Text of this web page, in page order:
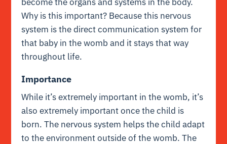
Why is this important? Because this nervous
system is the direct communication system for
that baby in the womb and it stays that way
throughout life.
Importance
While it’s extremely important in the womb, it’s
also extremely important once the child is
born. The nervous system helps the child adapt
to the environment outside of the womb. The